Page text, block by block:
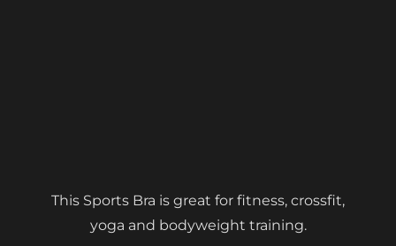
This Sports Bra is great for fitness, crossfit,
yoga and bodyweight training.